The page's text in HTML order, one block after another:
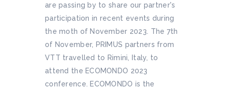
are passing by to share our partner's
participation in recent events during
the moth of November 2023. The 7th
of November, PRIMUS partners from
VTT travelled to Rimini, Italy, to
attend the ECOMONDO 2023
conference. ECOMONDO is the